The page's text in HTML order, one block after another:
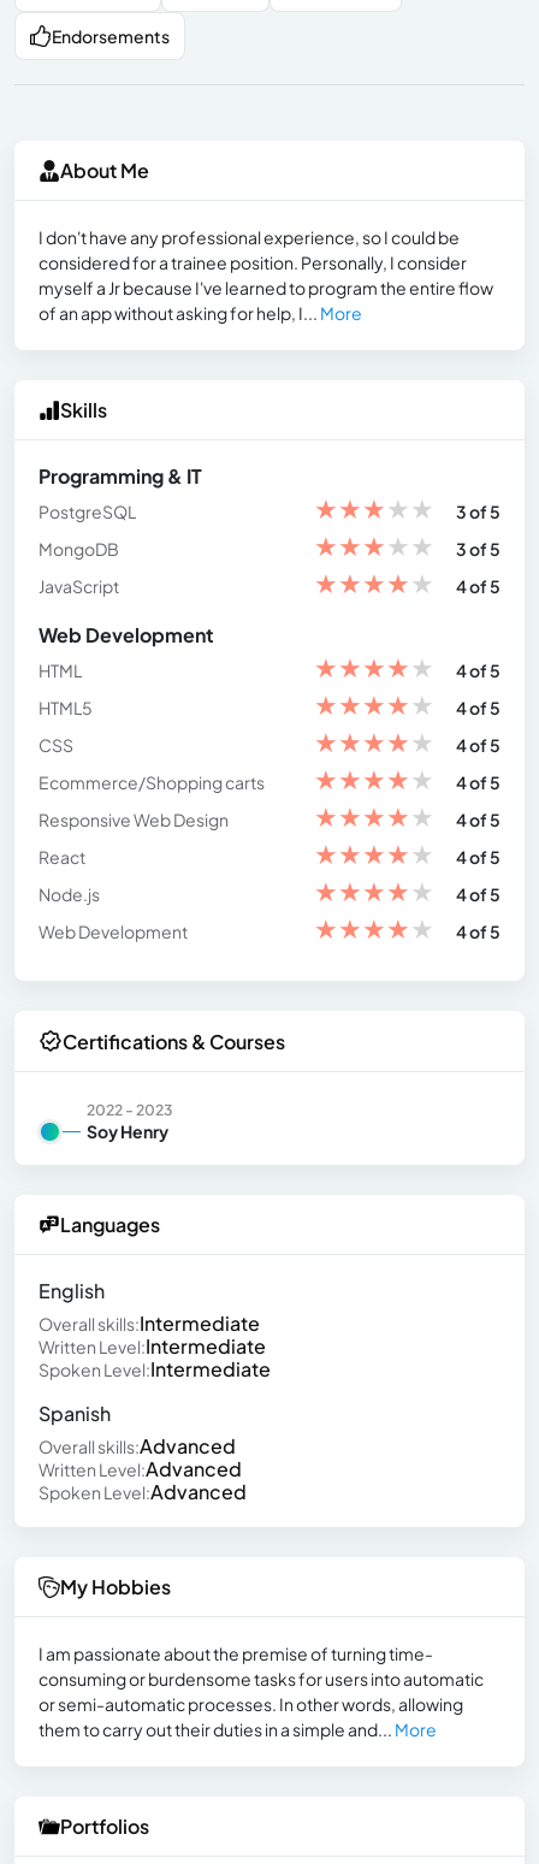
Endorsements
About Me
I don't have any professional experience, so I could be
considered for a trainee position. Personally, I consider
myself a Jr because I've learned to program the entire flow
of an app without asking for help, I... More
Skills
Programming & IT
PostgreSQL ★★★★★
3 of 5
MongoDB
★★★★★
3 of 5
JavaScript
★★★★★ 4 of 5
Web Development
HTML ★★★★★
4 of 5
HTML5
★★★★★
4 of 5
CSS
★★★★★
4 of 5
Ecommerce/Shopping carts
★★★★★
4 of 5
Responsive Web Design
★★★★★
4 of 5
React
★★★★★
4 of 5
Node.js
★★★★★
4 of 5
Web Development
★★★★★ 4 of 5
Certifications & Courses
2022 - 2023
Soy Henry
Languages
English
Overall skills:Intermediate
Written Level:Intermediate
Spoken Level:Intermediate
Spanish
Overall skills:Advanced
Written Level:Advanced
Spoken Level:Advanced
My Hobbies
I am passionate about the premise of turning time-
consuming or burdensome tasks for users into automatic
or semi-automatic processes. In other words, allowing
them to carry out their duties in a simple and... More
Portfolios